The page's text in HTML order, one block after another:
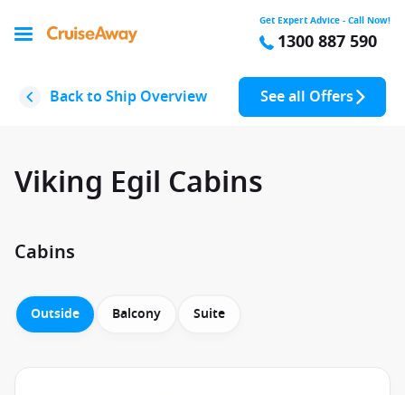
Get Expert Advice - Call Now!
1300 887 590
Back to Ship Overview See all Offers
Viking Egil Cabins
Cabins
Outside Balcony Suite